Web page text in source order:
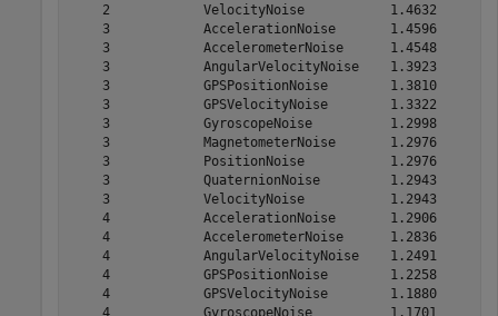
    2            VelocityNoise           1.4632
    3            AccelerationNoise       1.4596
    3            AccelerometerNoise      1.4548
    3            AngularVelocityNoise    1.3923
    3            GPSPositionNoise        1.3810
    3            GPSVelocityNoise        1.3322
    3            GyroscopeNoise          1.2998
    3            MagnetometerNoise       1.2976
    3            PositionNoise           1.2976
    3            QuaternionNoise         1.2943
    3            VelocityNoise           1.2943
    4            AccelerationNoise       1.2906
    4            AccelerometerNoise      1.2836
    4            AngularVelocityNoise    1.2491
    4            GPSPositionNoise        1.2258
    4            GPSVelocityNoise        1.1880
    4            GyroscopeNoise          1.1701